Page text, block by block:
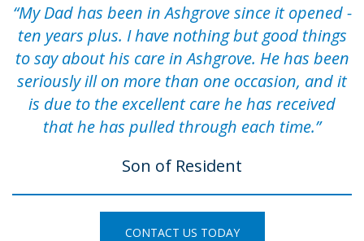
“My Dad has been in Ashgrove since it opened -
ten years plus. I have nothing but good things
to say about his care in Ashgrove. He has been
seriously ill on more than one occasion, and it
is due to the excellent care he has received
that he has pulled through each time.”
Son of Resident
CONTACT US TODAY